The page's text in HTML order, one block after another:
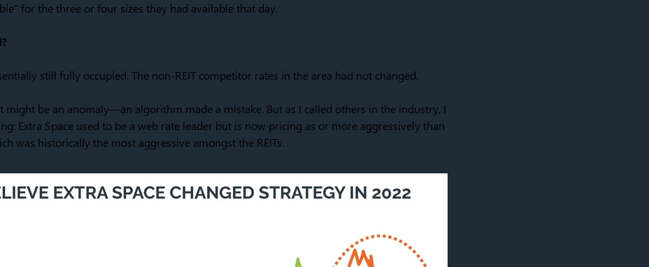
for the three or four sizes they had available that day.
still fully occupied. The non-REIT competitor rates in the area had not changed.
might be an anomaly—an algorithm made a mistake. But as I called others in the industry, I
Extra Space used to be a web rate leader but is now pricing as or more aggressively than
was historically the most aggressive amongst the REITs.